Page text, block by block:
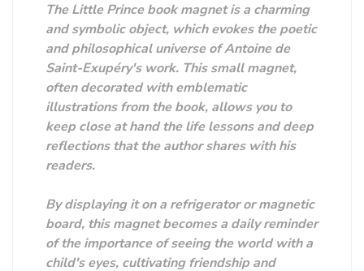
The Little Prince book magnet is a charming
and symbolic object, which evokes the poetic
and philosophical universe of Antoine de
Saint-Exupéry's work. This small magnet,
often decorated with emblematic
illustrations from the book, allows you to
keep close at hand the life lessons and deep
reflections that the author shares with his
readers.
By displaying it on a refrigerator or magnetic
board, this magnet becomes a daily reminder
of the importance of seeing the world with a
child's eyes, cultivating friendship and